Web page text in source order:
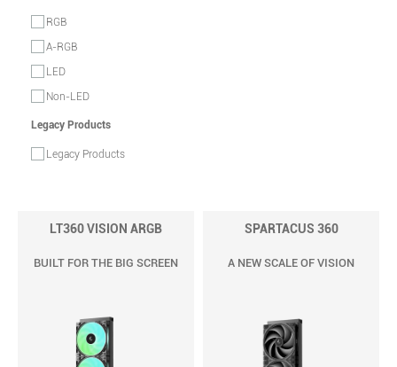
RGB
A-RGB
LED
Non-LED
Legacy Products
Legacy Products
LT360 VISION ARGB
BUILT FOR THE BIG SCREEN
SPARTACUS 360
A NEW SCALE OF VISION